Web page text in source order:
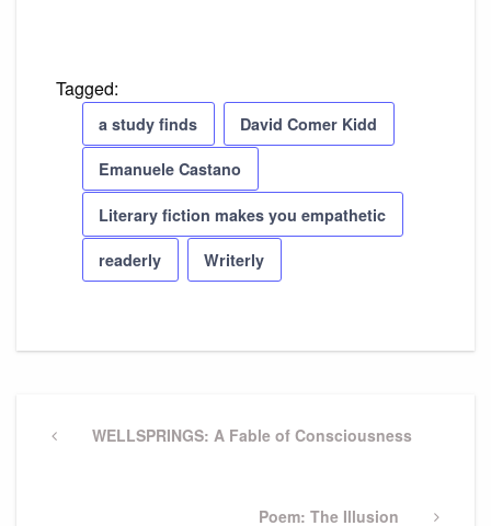
Tagged:
a study finds David Comer Kidd
Emanuele Castano
Literary fiction makes you empathetic
readerly Writerly
navigation
PreviousWELLSPRINGS: A Fable of Consciousness
Next
Poem: The Illusion